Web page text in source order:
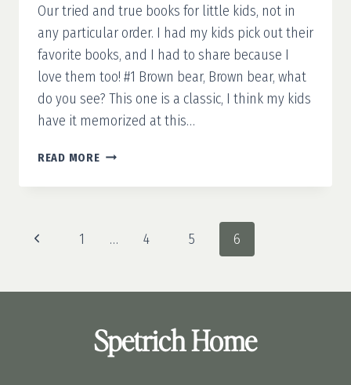
Our tried and true books for little kids, not in
any particular order. I had my kids pick out their
favorite books, and I had to share because I
love them too! #1 Brown bear, Brown bear, what
do you see? This one is a classic, I think my kids
have it memorized at this…
READ MOREOUR
BOOKS
Page
Previous
1 … 4 5 6
Spetrich Home